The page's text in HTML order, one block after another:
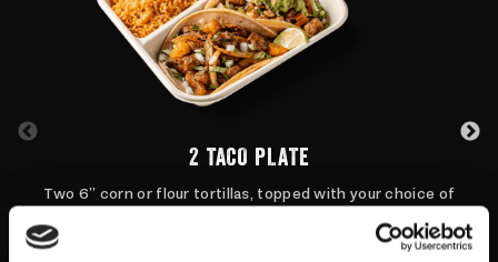
2 TACO PLATE
Two 6” corn or flour tortillas, topped with your choice of